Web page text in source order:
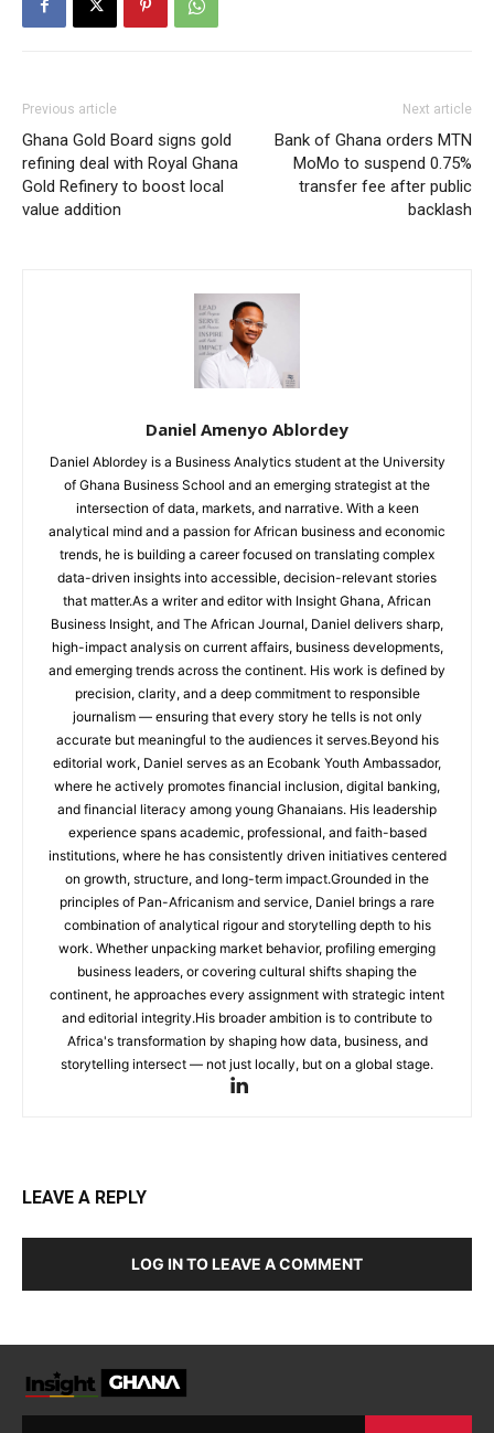
Previous article
Ghana Gold Board signs gold
refining deal with Royal Ghana
Gold Refinery to boost local
value addition
Next article
Bank of Ghana orders MTN
MoMo to suspend 0.75%
transfer fee after public
backlash
Daniel Amenyo Ablordey
Daniel Ablordey is a Business Analytics student at the University
of Ghana Business School and an emerging strategist at the
intersection of data, markets, and narrative. With a keen
analytical mind and a passion for African business and economic
trends, he is building a career focused on translating complex
data-driven insights into accessible, decision-relevant stories
that matter.As a writer and editor with Insight Ghana, African
Business Insight, and The African Journal, Daniel delivers sharp,
high-impact analysis on current affairs, business developments,
and emerging trends across the continent. His work is defined by
precision, clarity, and a deep commitment to responsible
journalism — ensuring that every story he tells is not only
accurate but meaningful to the audiences it serves.Beyond his
editorial work, Daniel serves as an Ecobank Youth Ambassador,
where he actively promotes financial inclusion, digital banking,
and financial literacy among young Ghanaians. His leadership
experience spans academic, professional, and faith-based
institutions, where he has consistently driven initiatives centered
on growth, structure, and long-term impact.Grounded in the
principles of Pan-Africanism and service, Daniel brings a rare
combination of analytical rigour and storytelling depth to his
work. Whether unpacking market behavior, profiling emerging
business leaders, or covering cultural shifts shaping the
continent, he approaches every assignment with strategic intent
and editorial integrity.His broader ambition is to contribute to
Africa's transformation by shaping how data, business, and
storytelling intersect — not just locally, but on a global stage.
LEAVE A REPLY
LOG IN TO LEAVE A COMMENT